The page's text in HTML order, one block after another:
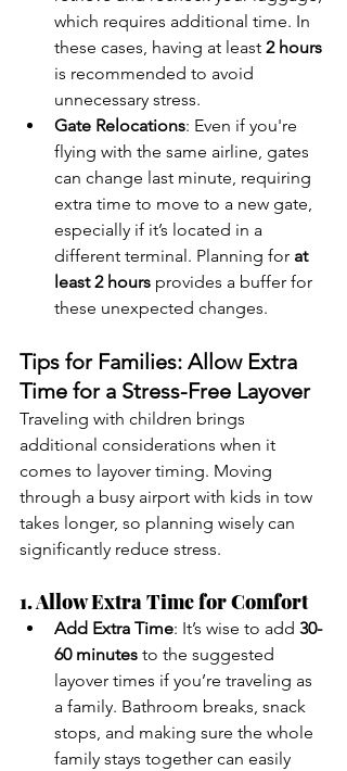
which requires additional time. In
these cases, having at least 2 hours
is recommended to avoid
unnecessary stress.
Gate Relocations: Even if you're
flying with the same airline, gates
can change last minute, requiring
extra time to move to a new gate,
especially if it’s located in a
different terminal. Planning for at
least 2 hours provides a buffer for
these unexpected changes.
Tips for Families: Allow Extra
Time for a Stress-Free Layover
Traveling with children brings
additional considerations when it
comes to layover timing. Moving
through a busy airport with kids in tow
takes longer, so planning wisely can
significantly reduce stress.
1. Allow Extra Time for Comfort
Add Extra Time: It’s wise to add 30-
60 minutes to the suggested
layover times if you’re traveling as
a family. Bathroom breaks, snack
stops, and making sure the whole
family stays together can easily